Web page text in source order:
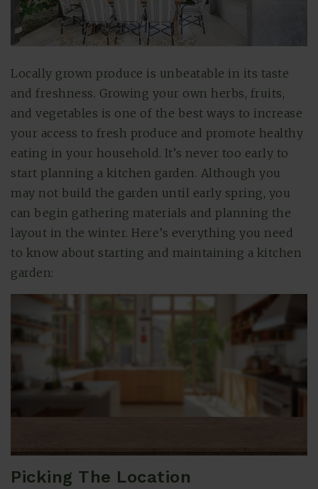
Explore
Locally grown produce is unbeatable in its taste
and freshness. Growing your own herbs, fruits,
and vegetables is one of the best ways to increase
your access to fresh produce and promote healthy
eating in your household. It’s never too early to
start planning a kitchen garden. Although you
may not build the garden until early spring, you
can begin gathering materials and planning the
layout in the winter. Here’s everything you need
to know about starting and maintaining a kitchen
garden:
Picking The Location